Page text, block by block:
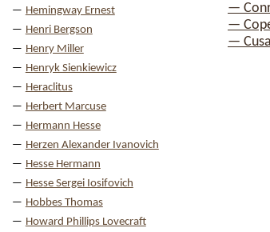
Hemingway Ernest
Henri Bergson
Henry Miller
Henryk Sienkiewicz
Heraclitus
Herbert Marcuse
Hermann Hesse
Herzen Alexander Ivanovich
Hesse Hermann
Hesse Sergei Iosifovich
Hobbes Thomas
Howard Phillips Lovecraft
—
—
—